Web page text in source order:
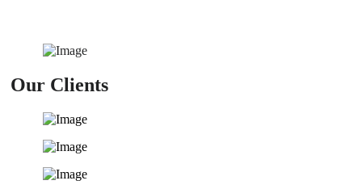
Our Clients